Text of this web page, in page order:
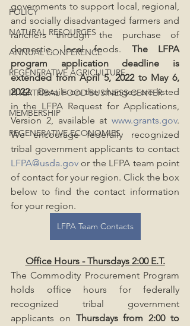
POLICY
NATURAL RESOURCES
ANNUAL CONFERENCE
REGENERATIVE AGRICULTURE
INTERTRIBAL FOOD BUSINESS CENTER
MEMBERSHIP
REGENERATIVE ECONOMIES
governments to support local, regional,
and socially disadvantaged farmers and
ranchers through the purchase of
domestic, local foods. The LFPA
program application deadline is
extended from April 5, 2022 to May 6,
2022.
  Details on the changes are listed
in the LFPA Request for Applications,
Version 2, available at www.grants.gov.
We encourage federally recognized
LFPA@usda.gov or the LFPA team point
of contact for your region. Click the box
below to find the contact information
for your region.
LFPA Team Contacts
Office Hours - Thursdays 2:00 E.T.
The Commodity Procurement Program
holds office hours for federally
recognized tribal government
applicants on Thursdays from 2:00 to